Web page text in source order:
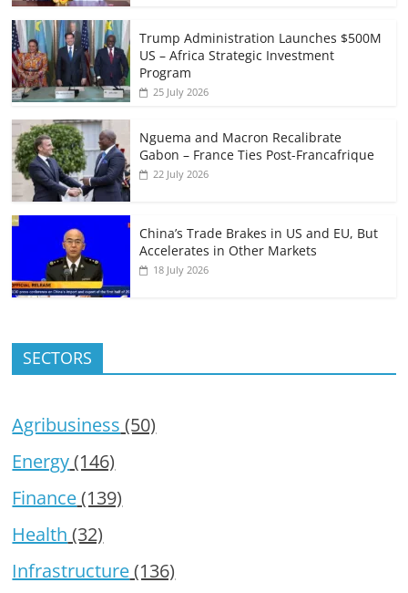
Trump Administration Launches $500M
US – Africa Strategic Investment
Program
25 July 2026
Nguema and Macron Recalibrate
Gabon – France Ties Post-Francafrique
22 July 2026
China’s Trade Brakes in US and EU, But
Accelerates in Other Markets
18 July 2026
SECTORS
Agribusiness (50)
Energy(146)
Finance(139)
Health (32)
Infrastructure(136)